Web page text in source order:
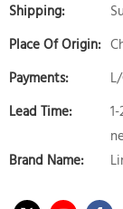
Shipping:
Place Of Origin:
Payments:
Lead Time:
Brand Name: